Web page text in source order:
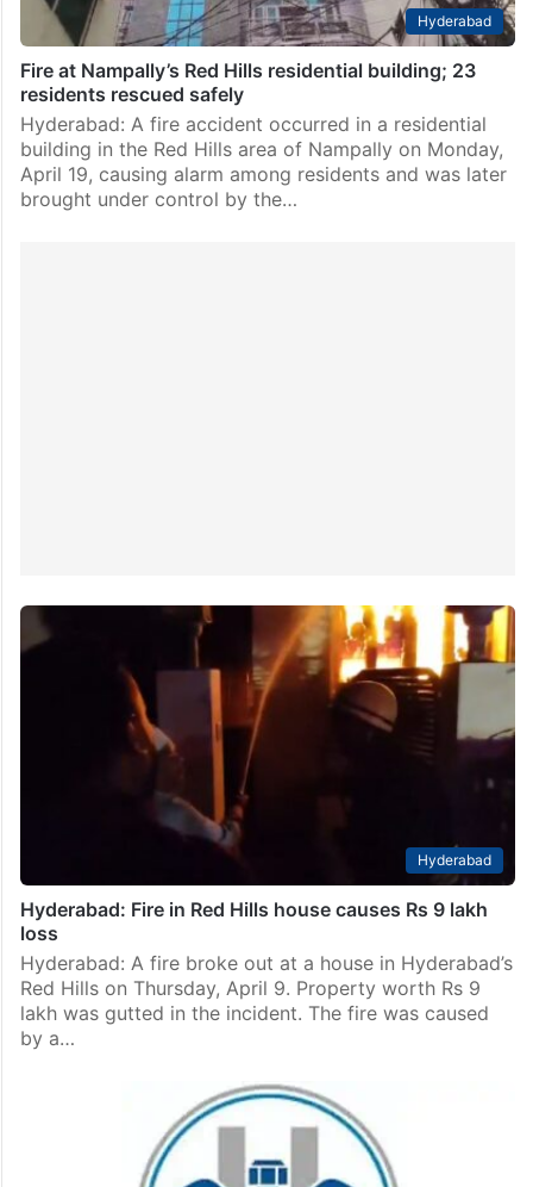
Hyderabad
Fire at Nampally’s Red Hills residential building; 23
residents rescued safely
Hyderabad: A fire accident occurred in a residential
building in the Red Hills area of Nampally on Monday,
April 19, causing alarm among residents and was later
brought under control by the…
Hyderabad
Hyderabad: Fire in Red Hills house causes Rs 9 lakh
loss
Hyderabad: A fire broke out at a house in Hyderabad’s
Red Hills on Thursday, April 9. Property worth Rs 9
lakh was gutted in the incident. The fire was caused
by a…